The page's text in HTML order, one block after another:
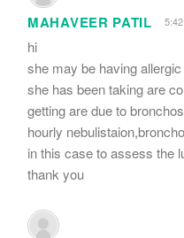
MAHAVEER PATIL
hi
she may be having
she has been taking are
getting are due to
hourly
in this case to assess the
thank you